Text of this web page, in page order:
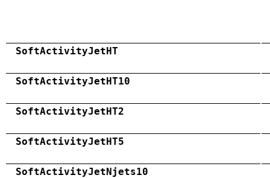
SoftActivityJetHT
SoftActivityJetHT10
SoftActivityJetHT2
SoftActivityJetHT5
SoftActivityJetNjets10